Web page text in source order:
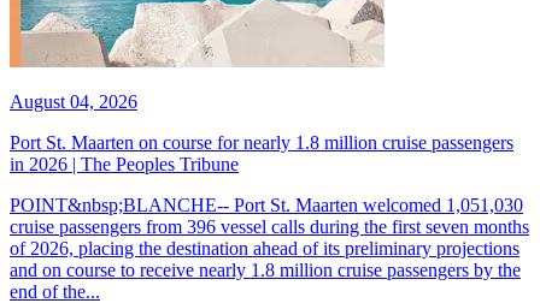
August 04, 2026
Port St. Maarten on course for nearly 1.8 million cruise passengers
in 2026 | The Peoples Tribune
POINT&nbsp;BLANCHE-- Port St. Maarten welcomed 1,051,030
cruise passengers from 396 vessel calls during the first seven months
of 2026, placing the destination ahead of its preliminary projections
and on course to receive nearly 1.8 million cruise passengers by the
end of the...